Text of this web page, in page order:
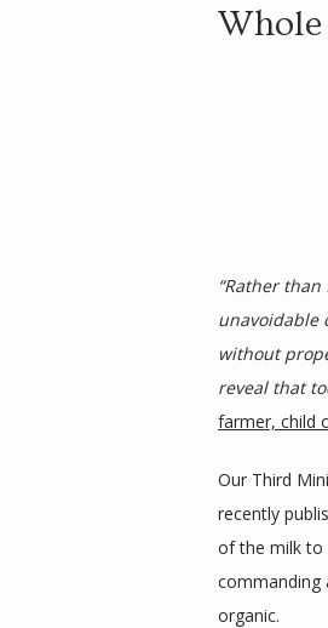
“Rather
unavoidable
without
reveal that
farmer, child
Our Third
recently
of the milk to
commanding
organic.